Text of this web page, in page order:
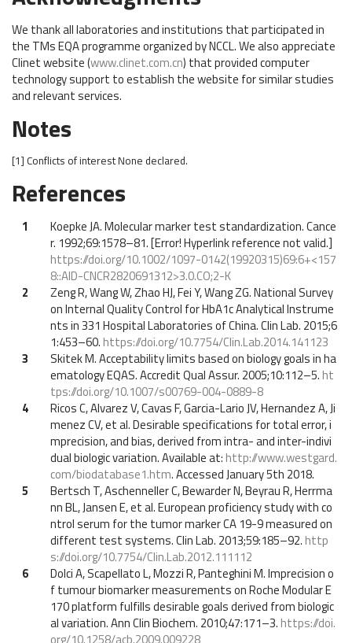
We thank all laboratories and institutions that participated in
the TMs EQA programme organized by NCCL. We also appreciate
Clinet website (www.clinet.com.cn) that provided computer
technology support to establish the website for similar studies
and relevant services.
Notes
[1] Conflicts of interestNone declared.
References
1
Koepke JA. Molecular marker test standardization. Cance
r. 1992;69:1578–81. [Error! Hyperlink reference not valid.]
https://doi.org/10.1002/1097-0142(19920315)69:6+<157
8::AID-CNCR2820691312>3.0.CO;2-K
2
Zeng R, Wang W, Zhao HJ, Fei Y, Wang ZG. National Survey
on Internal Quality Control for HbA1c Analytical Instrume
nts in 331 Hospital Laboratories of China. Clin Lab. 2015;6
1:453–60. https://doi.org/10.7754/Clin.Lab.2014.141123
3
Skitek M. Acceptability limits based on biology goals in ha
ematology EQAS. Accredit Qual Assur. 2005;10:112–5. ht
tps://doi.org/10.1007/s00769-004-0889-8
4
Ricos C, Alvarez V, Cavas F, Garcia-Lario JV, Hernandez A, Ji
menez CV, et al. Desirable specifications for total error, i
mprecision, and bias, derived from intra- and inter-indivi
dual biologic variation. Available at: http://www.westgard.
com/biodatabase1.htm. Accessed January 5th 2018.
5
Bertsch T, Aschenneller C, Bewarder N, Beyrau R, Herrma
nn BL, Jansen E, et al. European proficiency study with co
ntrol serum for the tumor marker CA 19-9 measured on
different test systems. Clin Lab. 2013;59:185–92. http
s://doi.org/10.7754/Clin.Lab.2012.111112
6
Dolci A, Scapellato L, Mozzi R, Panteghini M. Imprecision o
f tumour biomarker measurements on Roche Modular E
170 platform fulfills desirable goals derived from biologic
al variation. Ann Clin Biochem. 2010;47:171–3. https://doi.
org/10.1258/acb.2009.009228